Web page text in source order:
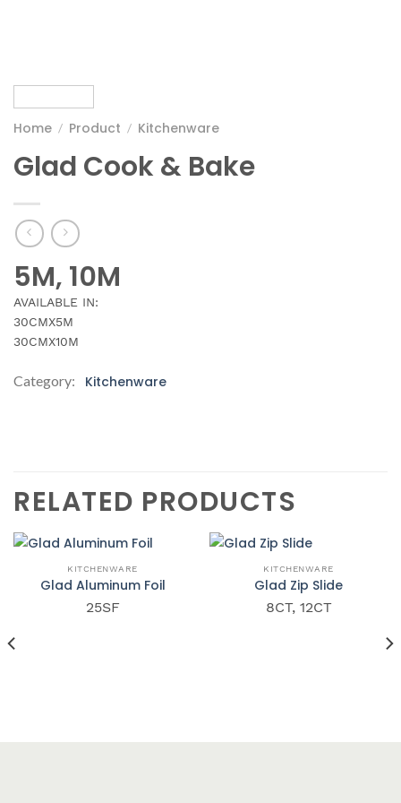
Home / Product / Kitchenware
Glad Cook & Bake
5M, 10M
AVAILABLE IN:
30CMX5M
30CMX10M
Category: Kitchenware
RELATED PRODUCTS
QUICK VIEW
KITCHENWARE
Glad Aluminum Foil
25SF
QUICK VIEW
KITCHENWARE
Glad Zip Slide
8CT, 12CT